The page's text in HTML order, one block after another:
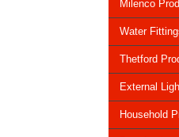
Milenco
Water
Thetford
External
Household